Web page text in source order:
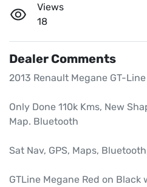
Views
18
Dealer Comments
2013 Renault Megane GT-
Only Done 110k Kms, New
Map. Bluetooth
Sat Nav, GPS, Maps,
GTLine Megane Red on Black